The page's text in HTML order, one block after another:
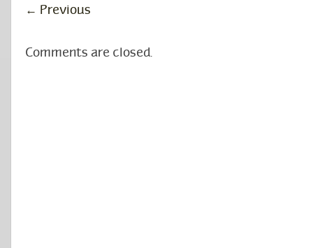
← Previous
Comments are closed.